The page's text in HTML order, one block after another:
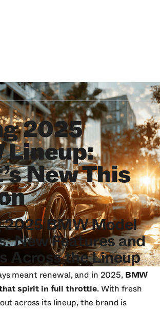
2025
Lineup:
New This
2025 BMW Model
New Features and
Across the Lineup
meant renewal, and in 2025, BMW
spirit in full throttle. With fresh
across its lineup, the brand is